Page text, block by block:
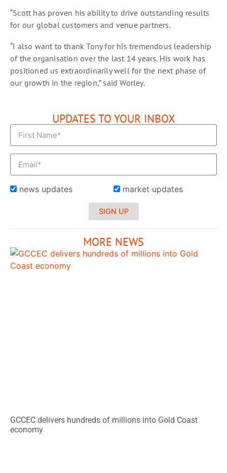
“Scott has proven his ability to drive outstanding results
for our global customers and venue partners.
“I also want to thank Tony for his tremendous leadership
of the organisation over the last 14 years. His work has
positioned us extraordinarily well for the next phase of
our growth in the region,” said Worley.
UPDATES TO YOUR INBOX
news updates market updates
SIGN UP
MORE NEWS
GCCEC delivers hundreds of millions into Gold Coast
economy